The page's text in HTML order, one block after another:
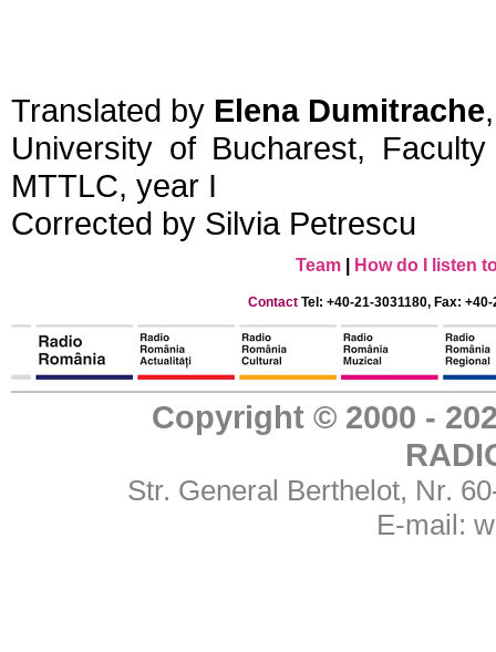
Translated by Elena Dumitrache,
University of Bucharest,
MTTLC, year I
Corrected by Silvia Petrescu
Team How do I listen
Contact Tel: +40-21-3031180, Fax:
Copyright © 2000 -
Str. General Berthelot, Nr.
E-mail: